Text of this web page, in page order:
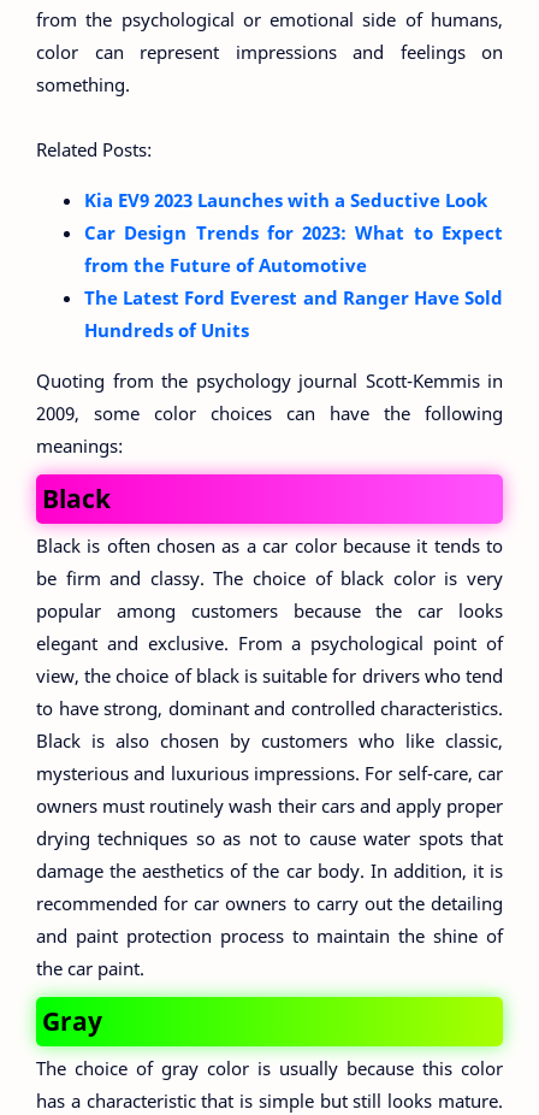
from the psychological or emotional side of humans,
color can represent impressions and feelings on
something.
Related Posts:
Kia EV9 2023 Launches with a Seductive Look
Car Design Trends for 2023: What to Expect
from the Future of Automotive
The Latest Ford Everest and Ranger Have Sold
Hundreds of Units
Quoting from the psychology journal Scott-Kemmis in
2009, some color choices can have the following
meanings:
Black
Black is often chosen as a car color because it tends to
be firm and classy. The choice of black color is very
popular among customers because the car looks
elegant and exclusive. From a psychological point of
view, the choice of black is suitable for drivers who tend
to have strong, dominant and controlled characteristics.
Black is also chosen by customers who like classic,
mysterious and luxurious impressions. For self-care, car
owners must routinely wash their cars and apply proper
drying techniques so as not to cause water spots that
damage the aesthetics of the car body. In addition, it is
recommended for car owners to carry out the detailing
and paint protection process to maintain the shine of
the car paint.
Gray
The choice of gray color is usually because this color
has a characteristic that is simple but still looks mature.